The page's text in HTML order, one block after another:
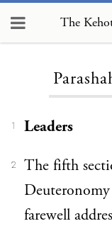
1 Leaders
2
The fifth
Deuteronomy
farewell